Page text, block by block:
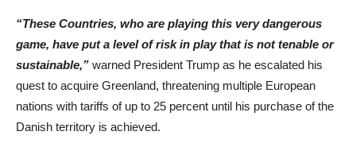
“These Countries, who are playing this very dangerous
game, have put a level of risk in play that is not tenable or
sustainable,” warned President Trump as he escalated his
quest to acquire Greenland, threatening multiple European
nations with tariffs of up to 25 percent until his purchase of the
Danish territory is achieved.